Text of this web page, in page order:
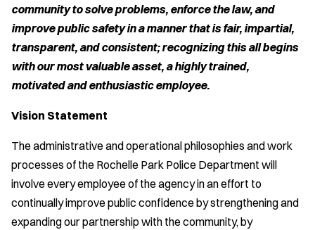
community to solve problems, enforce the law, and
improve public safety in a manner that is fair, impartial,
transparent, and consistent; recognizing this all begins
with our most valuable asset, a highly trained,
motivated and enthusiastic employee.
Vision Statement
The administrative and operational philosophies and work
processes of the Rochelle Park Police Department will
involve every employee of the agency in an effort to
continually improve public confidence by strengthening and
expanding our partnership with the community, by